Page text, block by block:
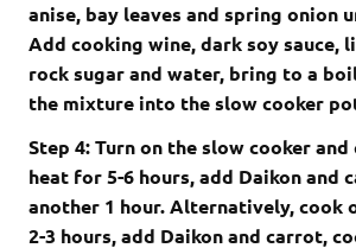
anise, bay leaves and spring onion
Add cooking wine, dark soy sauce,
rock sugar and water, bring to a
the mixture into the slow cooker
Step 4: Turn on the slow cooker
heat for 5-6 hours, add Daikon and
another 1 hour. Alternatively, cook
2-3 hours, add Daikon and carrot,